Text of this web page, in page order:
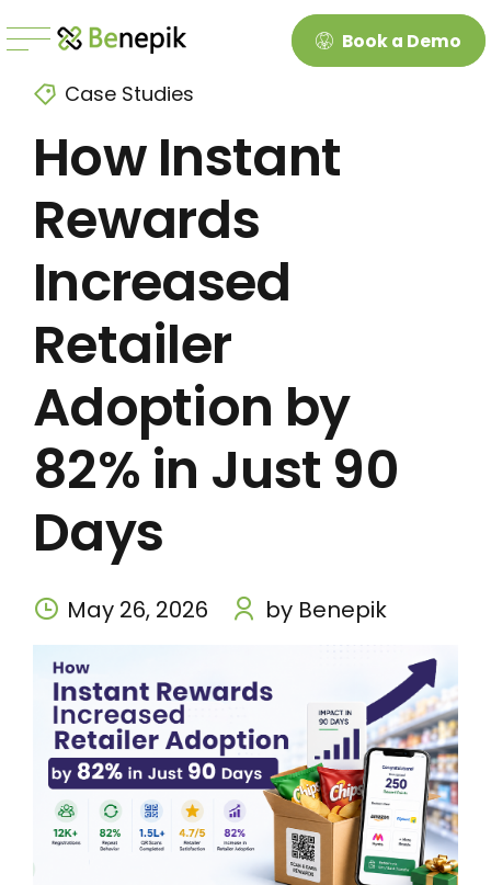
Book a Demo
Case Studies
How Instant
Rewards
Increased
Retailer
Adoption by
82% in Just 90
Days
May 26, 2026 by Benepik